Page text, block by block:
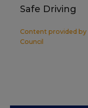
Safe Driving
Content provided by
Council